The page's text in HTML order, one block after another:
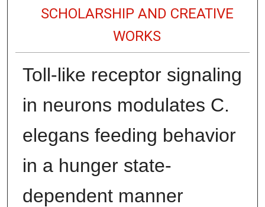
SCHOLARSHIP AND CREATIVE
WORKS
Toll-like receptor signaling
in neurons modulates C.
elegans feeding behavior
in a hunger state-
dependent manner